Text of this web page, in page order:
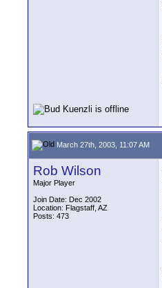
March 27th, 2003, 11:07 AM
Rob Wilson
Major Player
Join Date: Dec 2002
Location: Flagstaff, AZ
Posts: 473